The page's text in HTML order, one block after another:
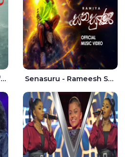
Ananthaye - Hana Shafa | Ramesses Reezy Senasuru - Rameesh Sashinka Ramiya